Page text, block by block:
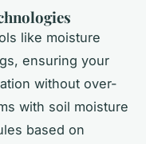
like moisture
ensuring your
without over-
with soil moisture
based on